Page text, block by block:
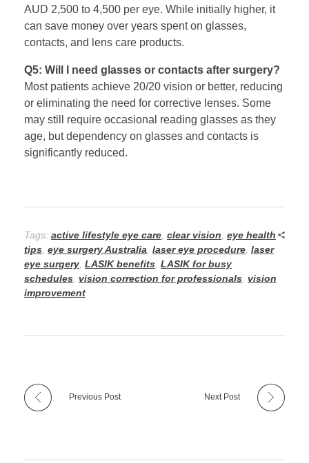
AUD 2,500 to 4,500 per eye. While initially higher, it
can save money over years spent on glasses,
contacts, and lens care products.
Q5: Will I need glasses or contacts after surgery?
Most patients achieve 20/20 vision or better, reducing
or eliminating the need for corrective lenses. Some
may still require occasional reading glasses as they
age, but dependency on glasses and contacts is
significantly reduced.
Tags: active lifestyle eye care clear vision eye health
tips eye surgery Australia laser eye procedure laser
eye surgery LASIK benefits LASIK for busy
schedules vision correction for professionals vision
improvement
Previous Post Next Post